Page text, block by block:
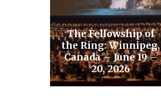
The Fellowship of
the Ring: Winnipeg,
Canada – June 19 –
20, 2026